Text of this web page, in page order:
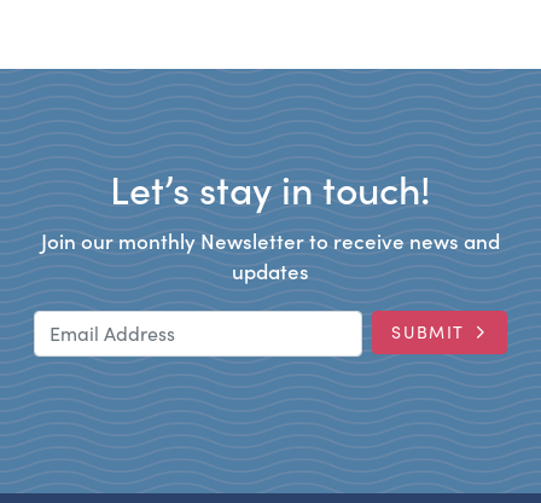
Let’s stay in touch!
Join our monthly Newsletter to receive news and
updates
SUBMIT